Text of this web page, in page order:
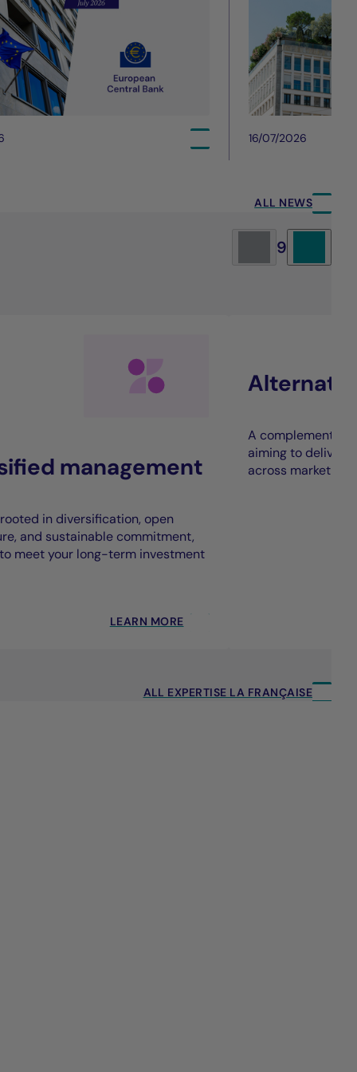
16/07/2026
ALL NEWS
9
management
in diversification, open
and sustainable commitment,
meet your long-term investment
LEARN MORE
A complement to
aiming to deliver
across market
ALL EXPERTISE LA FRANÇAISE